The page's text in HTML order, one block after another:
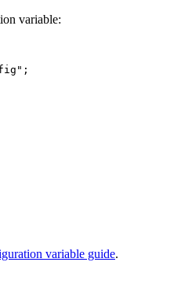
variable:
" ;
variable guide.